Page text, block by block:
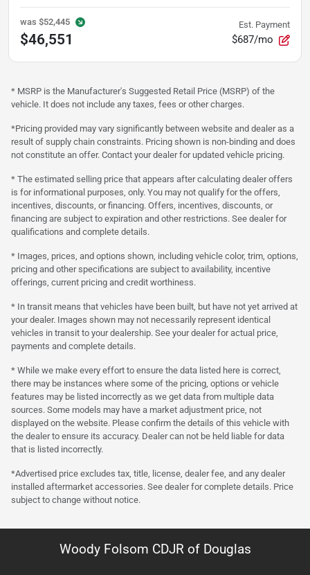
was $52,445
$46,551
Est. Payment
$687/mo
* MSRP is the Manufacturer's Suggested Retail Price (MSRP) of the
vehicle. It does not include any taxes, fees or other charges.
*Pricing provided may vary significantly between website and dealer as a
result of supply chain constraints. Pricing shown is non-binding and does
not constitute an offer. Contact your dealer for updated vehicle pricing.
* The estimated selling price that appears after calculating dealer offers
is for informational purposes, only. You may not qualify for the offers,
incentives, discounts, or financing. Offers, incentives, discounts, or
financing are subject to expiration and other restrictions. See dealer for
qualifications and complete details.
* Images, prices, and options shown, including vehicle color, trim, options,
pricing and other specifications are subject to availability, incentive
offerings, current pricing and credit worthiness.
* In transit means that vehicles have been built, but have not yet arrived at
your dealer. Images shown may not necessarily represent identical
vehicles in transit to your dealership. See your dealer for actual price,
payments and complete details.
* While we make every effort to ensure the data listed here is correct,
there may be instances where some of the pricing, options or vehicle
features may be listed incorrectly as we get data from multiple data
sources. Some models may have a market adjustment price, not
displayed on the website. Please confirm the details of this vehicle with
the dealer to ensure its accuracy. Dealer can not be held liable for data
that is listed incorrectly.
*Advertised price excludes tax, title, license, dealer fee, and any dealer
installed aftermarket accessories. See dealer for complete details. Price
subject to change without notice.
Woody Folsom CDJR of Douglas